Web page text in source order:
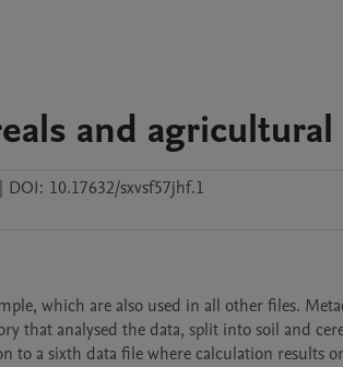
and
| DOI: 10.17632/sxvsf57jhf.1
which are also used in all other files.
that analysed the data, split into soil and
to a sixth data file where calculation results